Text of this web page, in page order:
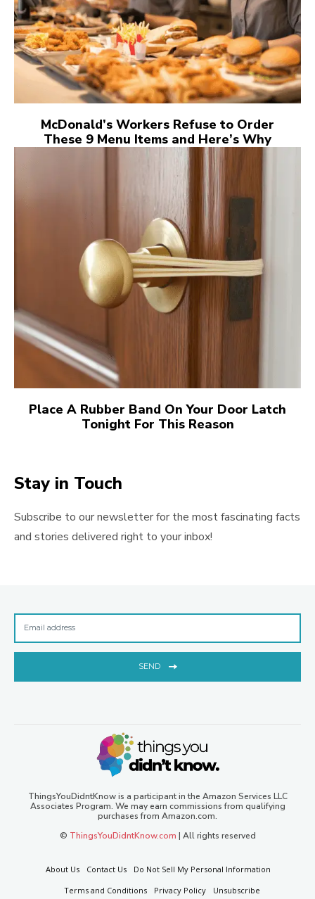
McDonald’s Workers Refuse to Order
These 9 Menu Items and Here’s Why
Place A Rubber Band On Your Door Latch
Tonight For This Reason
Stay in Touch
Subscribe to our newsletter for the most fascinating facts
and stories delivered right to your inbox!
SEND
ThingsYouDidntKnow is a participant in the Amazon Services LLC
Associates Program. We may earn commissions from qualifying
purchases from Amazon.com.
© ThingsYouDidntKnow.com | All rights reserved
About Us Contact Us
Do Not Sell My Personal Information
Terms and Conditions
Privacy Policy Unsubscribe